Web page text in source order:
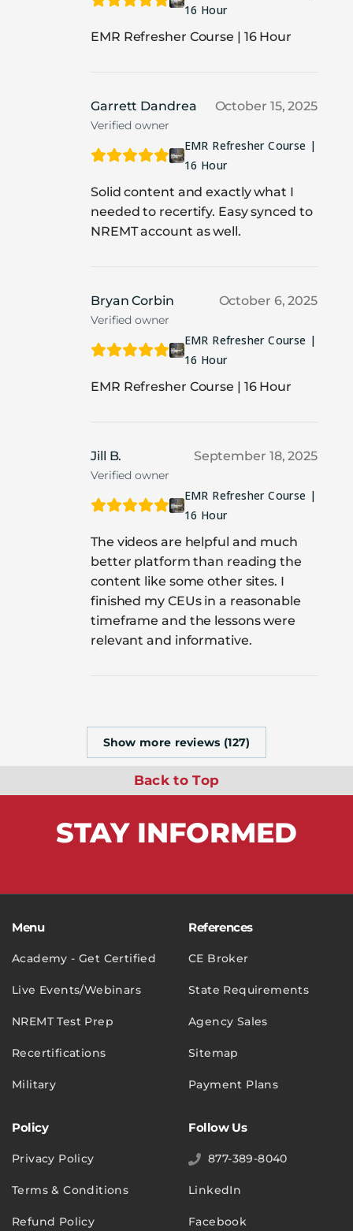
16 Hour
EMR Refresher Course | 16 Hour
Garrett Dandrea
Verified owner
October 15, 2025
EMR Refresher Course |
16 Hour
Solid content and exactly what I
needed to recertify. Easy synced to
NREMT account as well.
Bryan Corbin
Verified owner
October 6, 2025
EMR Refresher Course |
16 Hour
EMR Refresher Course | 16 Hour
Jill B.
Verified owner
September 18, 2025
EMR Refresher Course |
16 Hour
The videos are helpful and much
better platform than reading the
content like some other sites. I
finished my CEUs in a reasonable
timeframe and the lessons were
relevant and informative.
Show more reviews (127)
Back to Top
STAY INFORMED
Menu
Academy - Get Certified
Live Events/Webinars
NREMT Test Prep
Recertifications
Military
References
CE Broker
State Requirements
Agency Sales
Sitemap
Payment Plans
Policy
Privacy Policy
Terms & Conditions
Refund Policy
Follow Us
877-389-8040
LinkedIn
Facebook